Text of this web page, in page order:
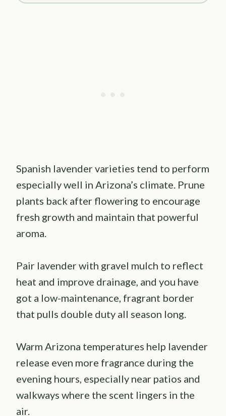
Spanish lavender varieties tend to perform
especially well in Arizona’s climate. Prune
plants back after flowering to encourage
fresh growth and maintain that powerful
aroma.
Pair lavender with gravel mulch to reflect
heat and improve drainage, and you have
got a low-maintenance, fragrant border
that pulls double duty all season long.
Warm Arizona temperatures help lavender
release even more fragrance during the
evening hours, especially near patios and
walkways where the scent lingers in the
air.